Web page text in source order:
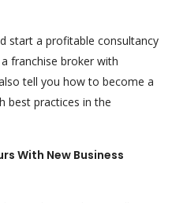
start a profitable consultancy
franchise broker with
tell you how to become a
best practices in the
With New Business